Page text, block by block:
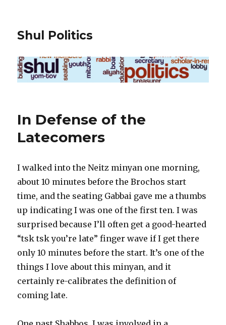
Shul Politics
In Defense of the
Latecomers
I walked into the Neitz minyan one morning,
about 10 minutes before the Brochos start
time, and the seating Gabbai gave me a thumbs
up indicating I was one of the first ten. I was
surprised because I’ll often get a good-hearted
“tsk tsk you’re late” finger wave if I get there
only 10 minutes before the start. It’s one of the
things I love about this minyan, and it
certainly re-calibrates the definition of
coming late.